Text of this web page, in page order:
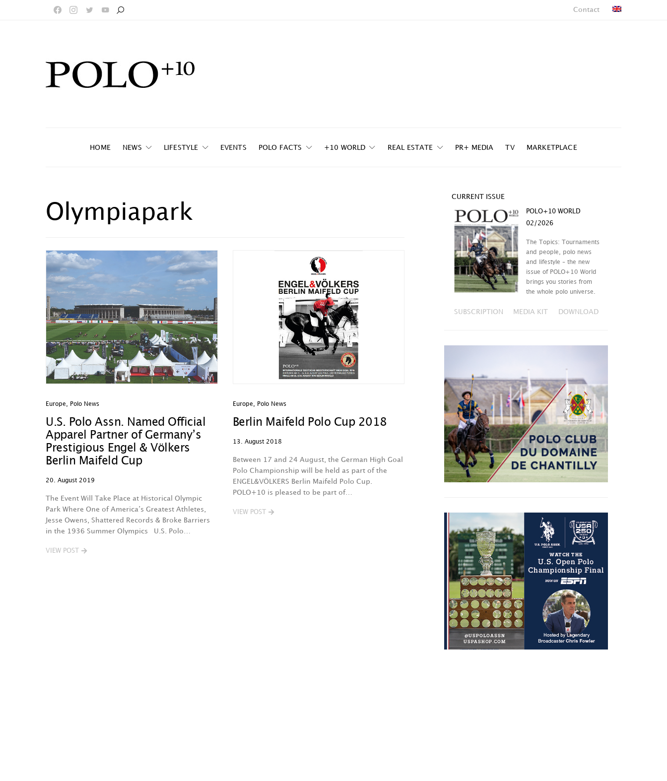
Contact
HOME NEWS LIFESTYLE EVENTS POLO FACTS +10 WORLD REAL ESTATE PR+ MEDIA TV MARKETPLACE
Olympiapark
Europe Polo News
U.S. Polo Assn. Named Official
Apparel Partner of Germany’s
Prestigious Engel & Völkers
Berlin Maifeld Cup
20. August 2019
The Event Will Take Place at Historical Olympic
Park Where One of America’s Greatest Athletes,
Jesse Owens, Shattered Records & Broke Barriers
in the 1936 Summer Olympics U.S. Polo…
VIEW POST
Europe Polo News
Berlin Maifeld Polo Cup 2018
13. August 2018
Between 17 and 24 August, the German High Goal
Polo Championship will be held as part of the
ENGEL&VÖLKERS Berlin Maifeld Polo Cup.
POLO+10 is pleased to be part of…
VIEW POST
CURRENT ISSUE
POLO+10 WORLD
02/2026
The Topics: Tournaments
and people, polo news
and lifestyle – the new
issue of POLO+10 World
brings you stories from
the whole polo universe.
SUBSCRIPTION MEDIA KIT DOWNLOAD